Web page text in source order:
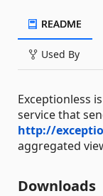
README
Used By
Exceptionless
service that
http://
aggregated
Downloads